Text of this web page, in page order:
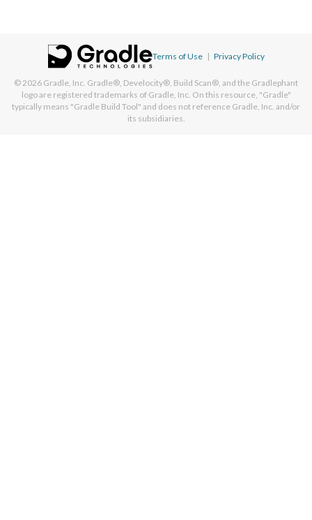
Terms of Use | Privacy Policy
© 2026 Gradle, Inc. Gradle®, Develocity®, Build Scan®, and the Gradlephant
logo are registered trademarks of Gradle, Inc. On this resource, "Gradle"
typically means "Gradle Build Tool" and does not reference Gradle, Inc. and/or
its subsidiaries.